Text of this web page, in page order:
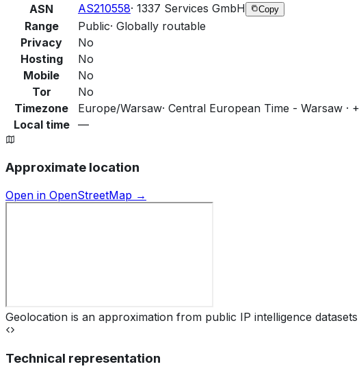
ASN AS210558· 1337 Services GmbH Copy
Range Public· Globally routable
Privacy
No
Hosting
No
Mobile
No
Tor
No
Timezone
Europe/Warsaw· Central European Time - Warsaw ·
Local time
—
Approximate location
Open in OpenStreetMap →
Geolocation is an approximation from public IP intelligence
Technical representation